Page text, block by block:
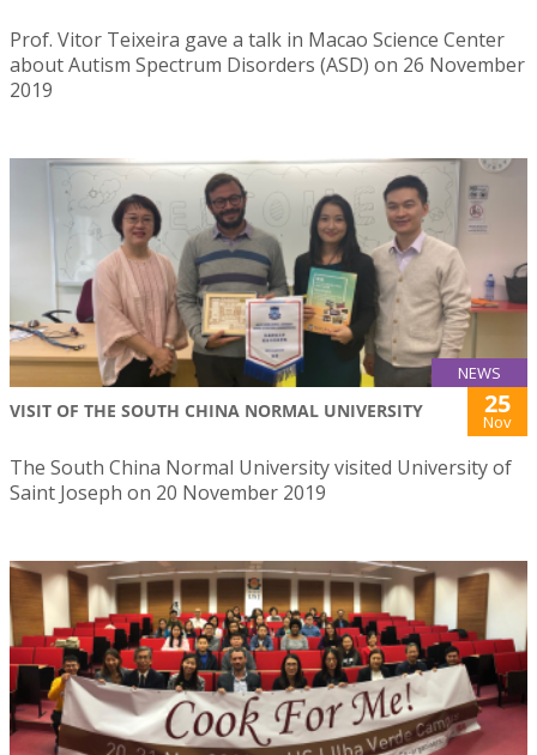
Prof. Vitor Teixeira gave a talk in Macao Science Center
about Autism Spectrum Disorders (ASD) on 26 November
2019
NEWS
VISIT OF THE SOUTH CHINA NORMAL UNIVERSITY 25
Nov
The South China Normal University visited University of
Saint Joseph on 20 November 2019